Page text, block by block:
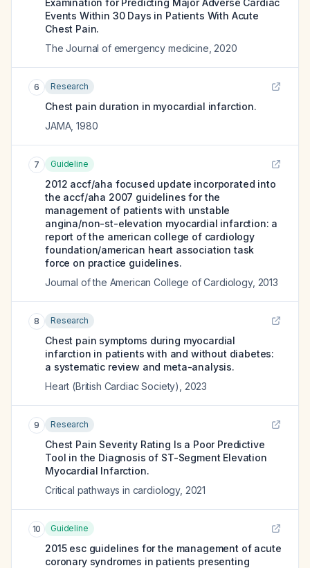
Examination for Predicting Major Adverse Cardiac
Events Within 30 Days in Patients With Acute
Chest Pain.
The Journal of emergency medicine 2020
6 Research
Chest pain duration in myocardial infarction.
JAMA,1980
7 Guideline
2012 accf/aha focused update incorporated into
the accf/aha 2007 guidelines for the
management of patients with unstable
angina/non-st-elevation myocardial infarction: a
report of the american college of cardiology
foundation/american heart association task
force on practice guidelines.
Journal of the American College of Cardiology, 2013
8 Research
Chest pain symptoms during myocardial
infarction in patients with and without diabetes:
a systematic review and meta-analysis.
Heart (British Cardiac Society)
2023
9 Research
Chest Pain Severity Rating Is a Poor Predictive
Tool in the Diagnosis of ST-Segment Elevation
Myocardial Infarction.
Critical pathways in cardiology, 2021
10 Guideline
2015 esc guidelines for the management of acute
coronary syndromes in patients presenting